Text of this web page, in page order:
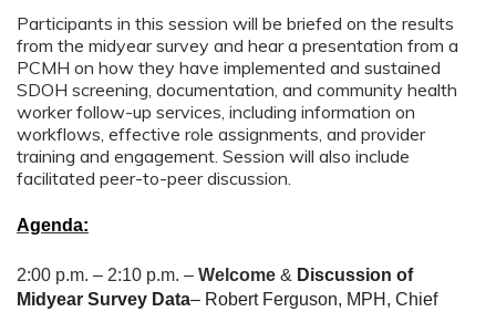
Participants in this session will be briefed on the results
from the midyear survey and hear a presentation from a
PCMH on how they have implemented and sustained
SDOH screening, documentation, and community health
worker follow-up services, including information on
workflows, effective role assignments, and provider
training and engagement. Session will also include
facilitated peer-to-peer discussion.
Agenda:
2:00 p.m. – 2:10 p.m. – Welcome & Discussion of
Midyear Survey Data– Robert Ferguson, MPH, Chief